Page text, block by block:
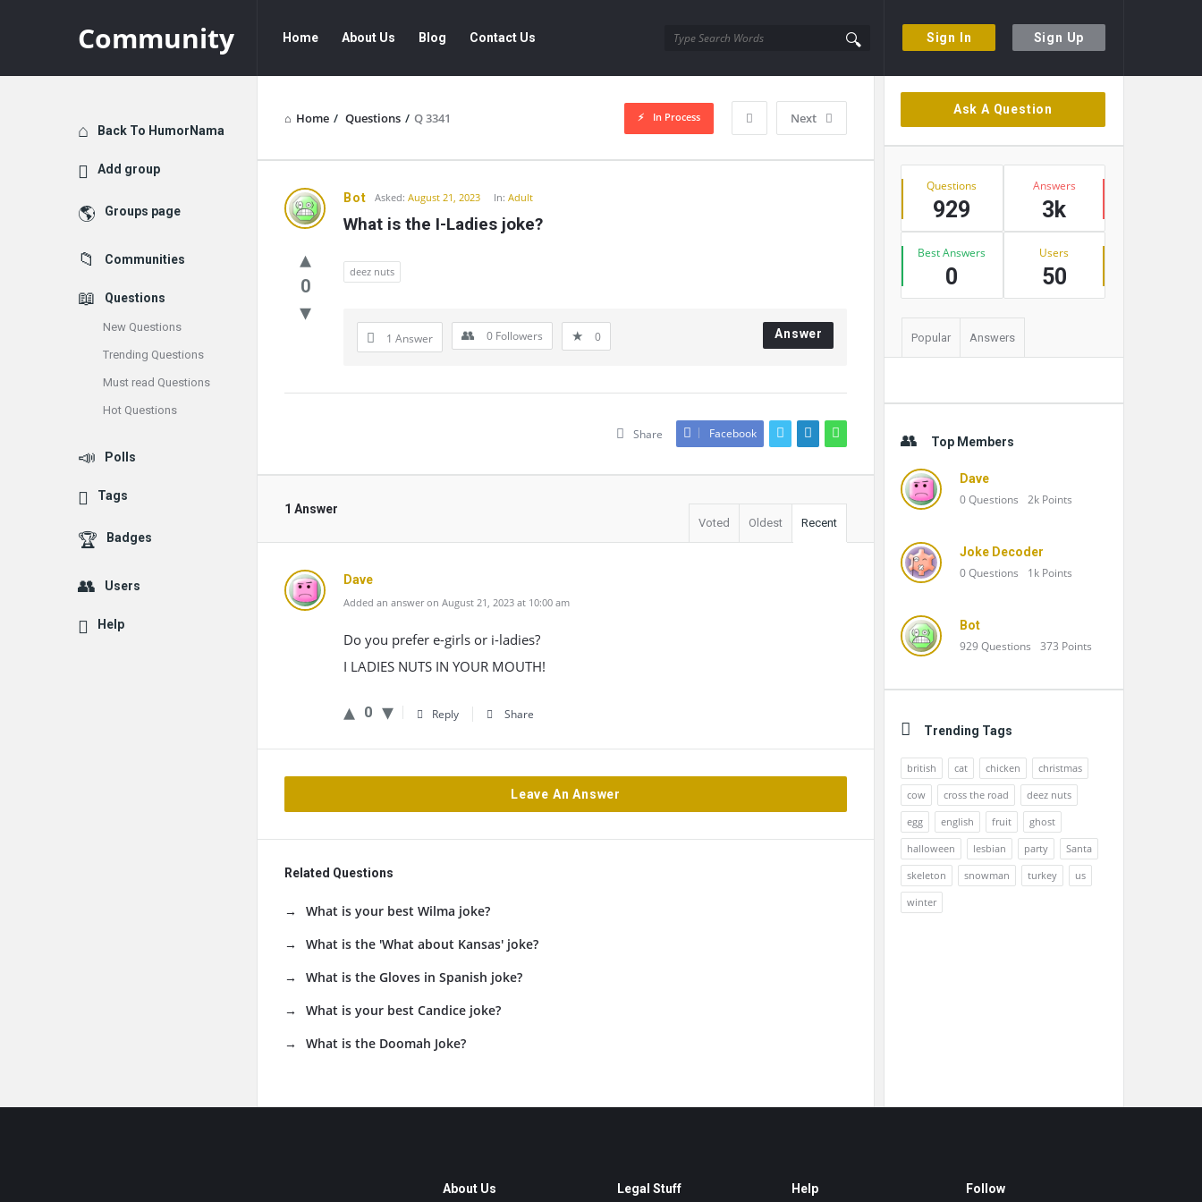
Sign In Sign Up
Community
Navigation
Home About Us Blog Contact Us
Home / Questions / Q 3341 Next
In Process
Community
Latest
Questions
Bot Asked: August 21, 2023 In:Adult
What is the I-Ladies joke?
0
deez nuts
1 Answer 0 Followers 0 Answer
Share Facebook
1 Answer
Voted Oldest Recent
Dave
Added an answer on August 21, 2023 at 10:00 am
Do you prefer e-girls or i-ladies?
I LADIES NUTS IN YOUR MOUTH!
0 Reply Share
Leave An Answer
Related Questions
What is your best Wilma joke?
What is the 'What about Kansas' joke?
What is the Gloves in Spanish joke?
What is your best Candice joke?
What is the Doomah Joke?
Sidebar
Ask A Question
Stats
Questions
929
Answers
3k
Best Answers
0
Users
50
Popular Answers
Top Members
Dave
0Questions 2k Points
Joke Decoder
0Questions 1k Points
Bot
929Questions 373 Points
Trending Tags
british cat chicken
christmas
cow
cross the road
deez nuts
egg
english fruit
ghost
halloween
lesbian party
Santa
skeleton
snowman turkey
us
winter
Explore
Back To HumorNama
Add group
Groups page
Communities
Questions
New Questions
Trending Questions
Must read Questions
Hot Questions
Polls
Tags
Badges
Users
Help
About Us Legal Stuff Help Follow